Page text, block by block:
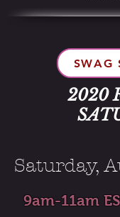
SWAG
2020
Saturday,
9am-11am